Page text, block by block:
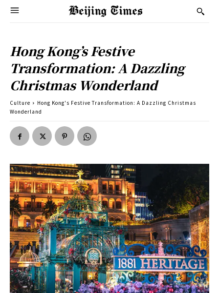
Hong Kong’s Festive
Transformation: A Dazzling
Christmas Wonderland
Culture
Hong Kong's Festive Transformation: A Dazzling Christmas
Wonderland